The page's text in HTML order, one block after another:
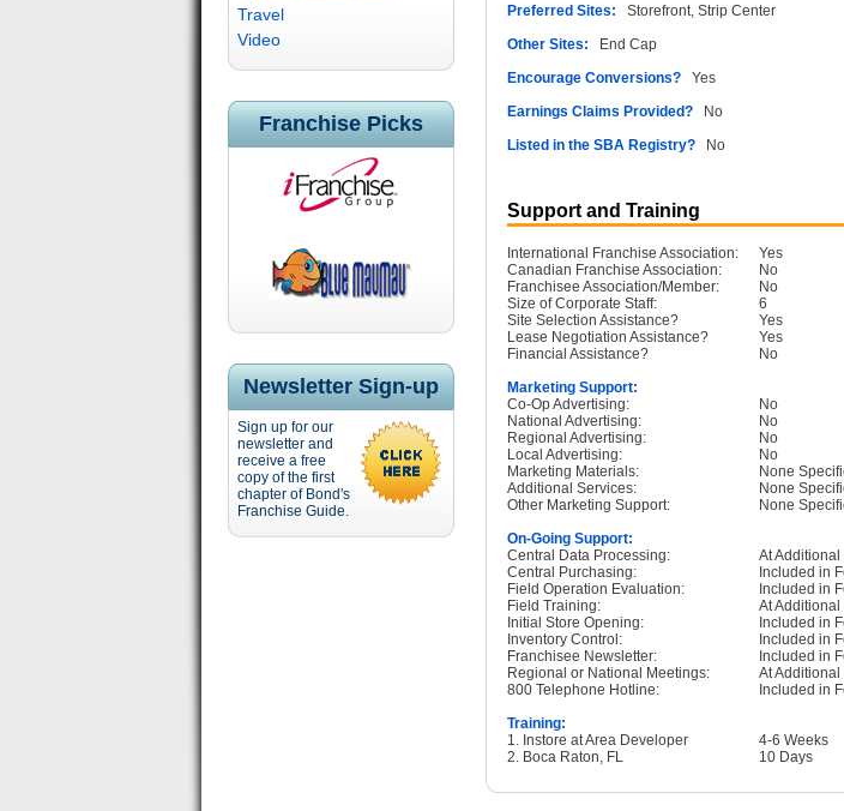
Travel
Video
Franchise Picks
Newsletter Sign-up
Sign up for our
newsletter and
receive a free
copy of the first
chapter of Bond's
Franchise Guide.
Preferred Sites: Storefront, Strip Center
Other Sites: End Cap
Encourage Conversions?Yes
Earnings Claims Provided?No
Listed in the SBA Registry?No
Support and Training
International Franchise Association:
Yes
Canadian Franchise Association:
No
Franchisee Association/Member:
No
Size of Corporate Staff:
6
Site Selection Assistance?
Yes
Lease Negotiation Assistance?
Yes
Financial Assistance?
No
Marketing Support:
Co-Op Advertising:
No
National Advertising:
No
Regional Advertising:
No
Local Advertising:
No
Marketing Materials:
None
Additional Services:
None
Other Marketing Support:
None
On-Going Support:
Central Data Processing:
At Additional
Central Purchasing:
Included in
Field Operation Evaluation:
Included in
Field Training:
At Additional
Initial Store Opening:
Included in
Inventory Control:
Included in
Franchisee Newsletter:
Included in
Regional or National Meetings:
At Additional
800 Telephone Hotline:
Included in
Training:
1. Instore at Area Developer
4-6 Weeks
2. Boca Raton, FL
10 Days